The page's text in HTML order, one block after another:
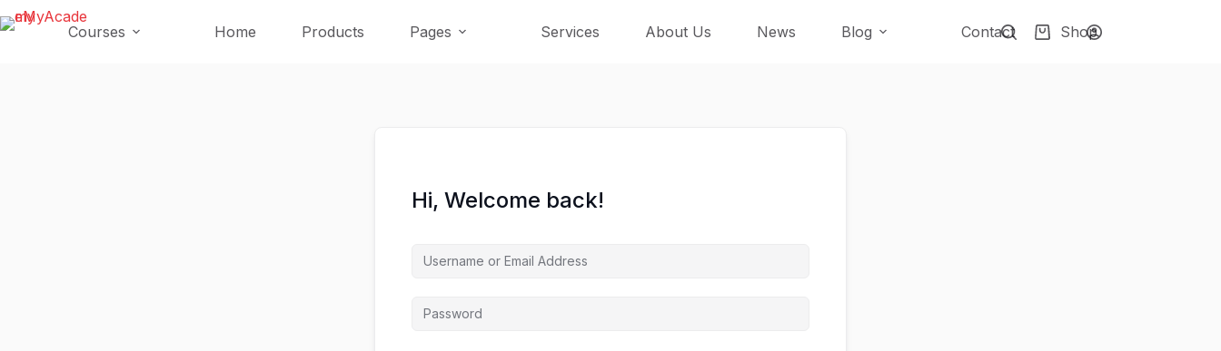
Skip
to
Skip
to
Courses Home Products Pages Services About Us News Blog Contact Shop
Shopping
Hi, Welcome back!